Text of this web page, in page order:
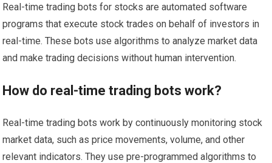
Real-time trading bots for stocks are automated software
programs that execute stock trades on behalf of investors in
real-time. These bots use algorithms to analyze market data
and make trading decisions without human intervention.
How do real-time trading bots work?
Real-time trading bots work by continuously monitoring stock
market data, such as price movements, volume, and other
relevant indicators. They use pre-programmed algorithms to